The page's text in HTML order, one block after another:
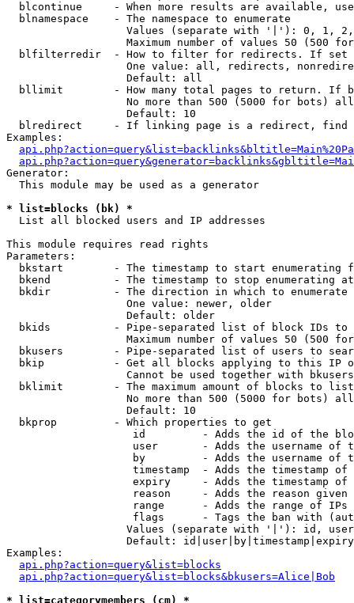
blcontinue     - When more results are available,
  blnamespace    - The namespace to enumerate
Values (separate with '|'): 0, 1,
Maximum number of values 50 (500
blfilterredir  - How to filter for redirects. If
One value: all, redirects,
                   Default: all
bllimit        - How many total pages to return. If
No more than 500 (5000 for bots)
                   Default: 10
blredirect     - If linking page is a redirect,
Examples:
Generator:
  This module may be used as a generator
* list=blocks (bk) *
List all blocked users and IP addresses
This module requires read rights
Parameters:
bkstart        - The timestamp to start enumerating
  bkend          - The timestamp to stop enumerating at
  bkdir          - The direction in which to enumerate
                   One value: newer, older
                   Default: older
bkids          - Pipe-separated list of block IDs to
Maximum number of values 50 (500
bkusers        - Pipe-separated list of users to
bkip           - Get all blocks applying to this IP
Cannot be used together with
  bklimit        - The maximum amount of blocks to list
No more than 500 (5000 for bots)
                   Default: 10
  bkprop         - Which properties to get
id         - Adds the id of the
user       - Adds the username of
by         - Adds the username of
timestamp  - Adds the timestamp of
expiry     - Adds the timestamp of
reason     - Adds the reason given
range      - Adds the range of IPs
flags      - Tags the ban with
Values (separate with '|'): id,
Default:
Examples:
api.php?action=query&list=blocks
api.php?action=query&list=blocks&bkusers=Alice|Bob
* list=categorymembers (cm) *